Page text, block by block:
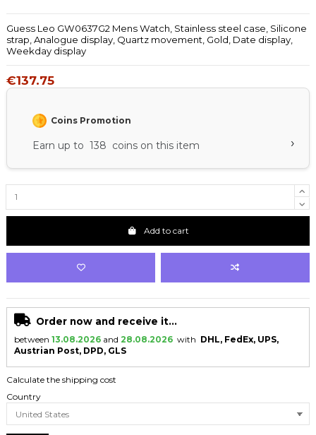
Guess Leo GW0637G2 Mens Watch, Stainless steel case, Silicone
strap, Analogue display, Quartz movement, Gold, Date display,
Weekday display
€137.75
Coins Promotion
Earn up to 138 coins on this item ›
Add to cart
Order now and receive it...
between 13.08.2026 and 28.08.2026 with DHL, FedEx, UPS,
Austrian Post, DPD, GLS
Calculate the shipping cost
Country